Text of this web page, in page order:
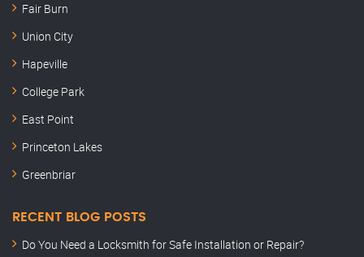
Fair Burn
Union City
Hapeville
College Park
East Point
Princeton Lakes
Greenbriar
RECENT BLOG POSTS
Do You Need a Locksmith for Safe Installation or Repair?